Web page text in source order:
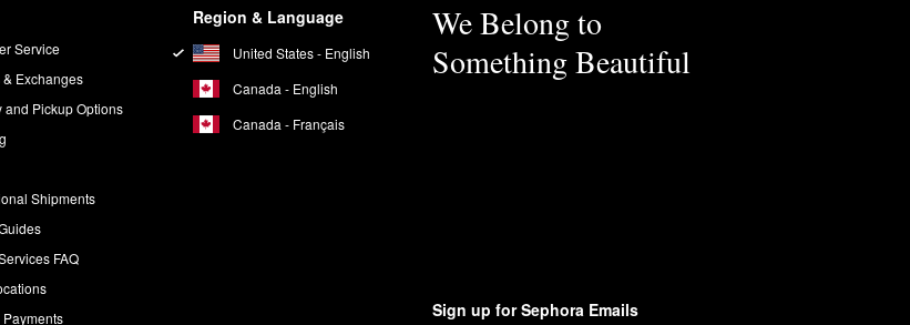
Service
& Exchanges
and Pickup Options
Shipments
FAQ
Region & Language
United States - English
Canada - English
Canada - Français
We Belong to
Something Beautiful
Sign up for Sephora Emails